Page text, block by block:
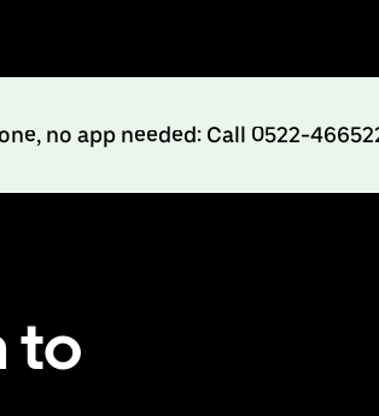
no app needed: Call 0522-
to